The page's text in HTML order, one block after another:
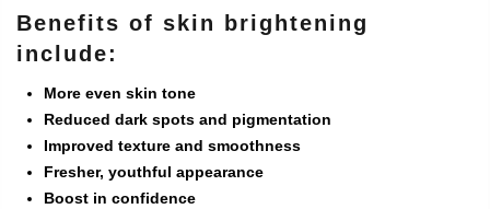
Benefits of skin brightening
include:
More even skin tone
Reduced dark spots and pigmentation
Improved texture and smoothness
Fresher, youthful appearance
Boost in confidence